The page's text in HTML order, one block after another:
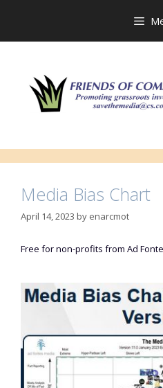
Media Bias Chart
April 14, 2023 by enarcmot
Free for non-profits from Ad